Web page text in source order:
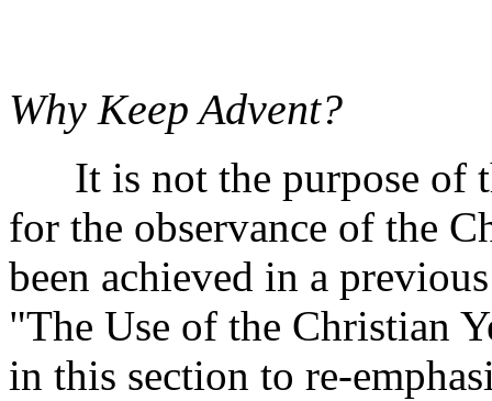
Why Keep Advent?
It is not the purpose of
for the observance of the
been achieved in a
"The Use of the Christian
in this section to re-